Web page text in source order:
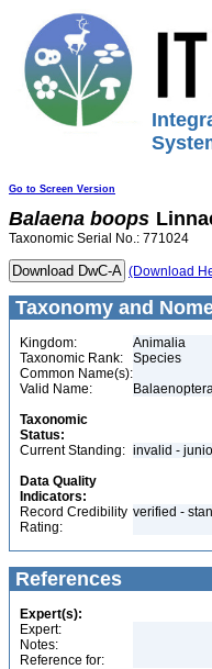
Go to Screen Version
Balaena boops
Taxonomic Serial No.: 771024
(Download
Taxonomy and
Kingdom:
Animalia
Taxonomic Rank:
Species
Common Name(s):
Valid Name:
Taxonomic
Status:
Current Standing: invalid -
Data Quality
Indicators:
Record Credibility
Rating:
verified -
References
Expert(s):
Expert:
Notes:
Reference for: